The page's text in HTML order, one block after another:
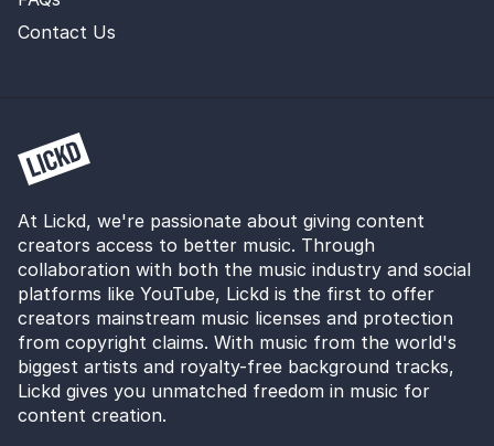
Contact Us
At Lickd, we're passionate about giving content
creators access to better music. Through
collaboration with both the music industry and social
platforms like YouTube, Lickd is the first to offer
creators mainstream music licenses and protection
from copyright claims. With music from the world's
biggest artists and royalty-free background tracks,
Lickd gives you unmatched freedom in music for
content creation.